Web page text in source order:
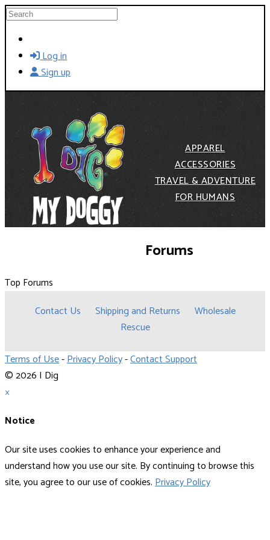
Skip to main content
Search
Log in
Sign up
APPAREL
ACCESSORIES
TRAVEL & ADVENTURE
FOR HUMANS
Forums
Top Forums
Contact Us
Shipping and Returns
Wholesale
Rescue
Terms of Use-Privacy Policy-Contact Support
© 2026 I Dig
×
Notice
Our site uses cookies to enhance your experience and
understand how you use our site. By continuing to browse this
site, you agree to our use of cookies.Privacy Policy